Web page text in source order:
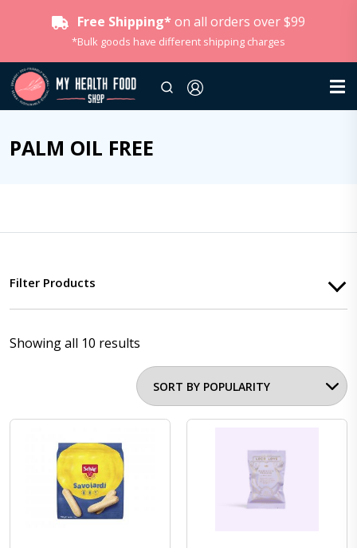
Free Shipping* on all orders over $99
*Bulk goods have different shipping charges
PALM OIL FREE
Filter Products
Showing all 10 results